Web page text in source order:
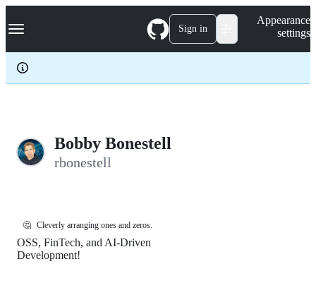
k
p
c
Navigation Menu Sign in
Appearance
settings
Bobby Bonestell
rbonestell
🤔 Cleverly arranging ones and zeros.
OSS, FinTech, and AI-Driven
Development!